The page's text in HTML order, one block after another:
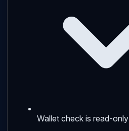
Wallet check is read-only